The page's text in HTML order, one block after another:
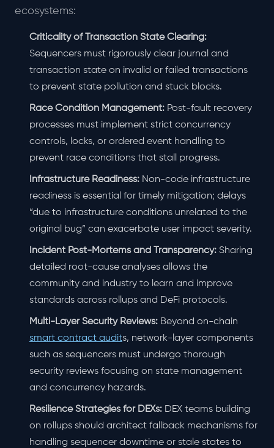
ecosystems:
Criticality of Transaction State Clearing:
Sequencers must rigorously clear journal and
transaction state on invalid or failed transactions
to prevent state pollution and stuck blocks.
Race Condition Management: Post-fault recovery
processes must implement strict concurrency
controls, locks, or ordered event handling to
prevent race conditions that stall progress.
Infrastructure Readiness: Non-code infrastructure
readiness is essential for timely mitigation; delays
“due to infrastructure conditions unrelated to the
original bug” can exacerbate user impact severity.
Incident Post-Mortems and Transparency: Sharing
detailed root-cause analyses allows the
community and industry to learn and improve
standards across rollups and DeFi protocols.
Multi-Layer Security Reviews: Beyond on-chain
smart contract audits, network-layer components
such as sequencers must undergo thorough
security reviews focusing on state management
and concurrency hazards.
Resilience Strategies for DEXs: DEX teams building
on rollups should architect fallback mechanisms for
handling sequencer downtime or stale states to